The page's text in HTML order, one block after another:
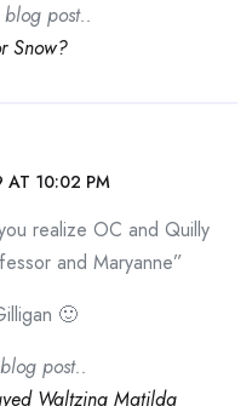
post..
Snow?
AT 10:02 PM
realize OC and Quilly
and Maryanne”
🙂
post..
Waltzing Matilda